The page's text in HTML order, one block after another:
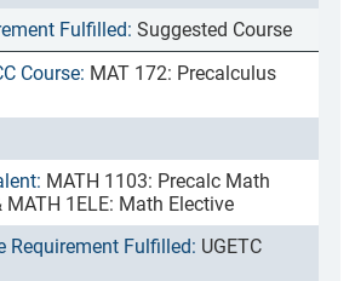
Suggested Course
MAT 172: Precalculus
MATH 1103: Precalc Math
MATH 1ELE: Math Elective
UGETC